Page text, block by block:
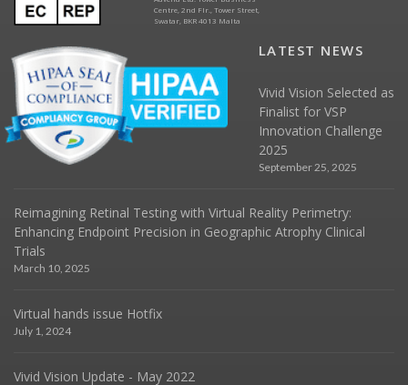
Centre, 2nd Flr., Tower Street,
Swatar, BKR 4013 Malta
LATEST NEWS
Vivid Vision Selected as
Finalist for VSP
Innovation Challenge
2025
September 25, 2025
Reimagining Retinal Testing with Virtual Reality Perimetry:
Enhancing Endpoint Precision in Geographic Atrophy Clinical
Trials
March 10, 2025
Virtual hands issue Hotfix
July 1, 2024
Vivid Vision Update - May 2022